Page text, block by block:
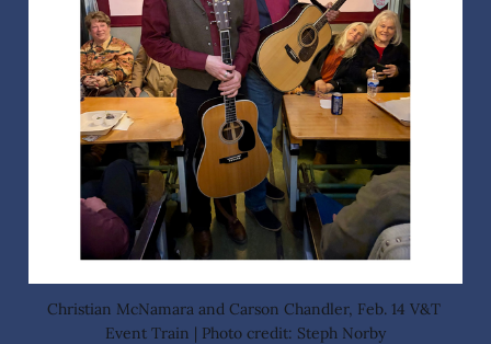
Christian McNamara and Carson Chandler, Feb. 14 V&T
Event Train | Photo credit: Steph Norby